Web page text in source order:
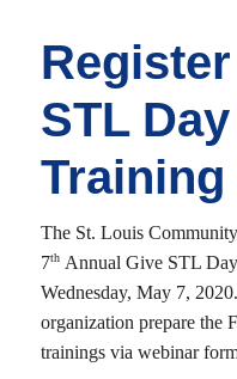
STL
The St. Louis
7thAnnual Give STL
Wednesday, May 7,
organization prepare the
trainings via webinar